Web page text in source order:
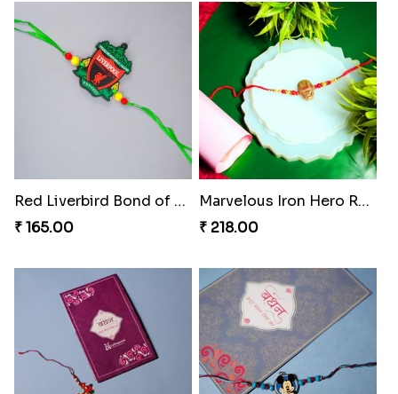
Red Liverbird Bond of Love
₹ 165.00
Marvelous Iron Hero Rakhi
₹ 218.00